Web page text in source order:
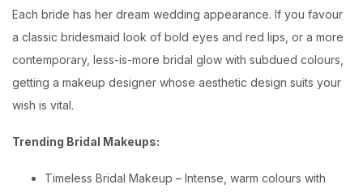
Each bride has her dream wedding appearance. If you favour
a classic bridesmaid look of bold eyes and red lips, or a more
contemporary, less-is-more bridal glow with subdued colours,
getting a makeup designer whose aesthetic design suits your
wish is vital.
Trending Bridal Makeups:
Timeless Bridal Makeup – Intense, warm colours with